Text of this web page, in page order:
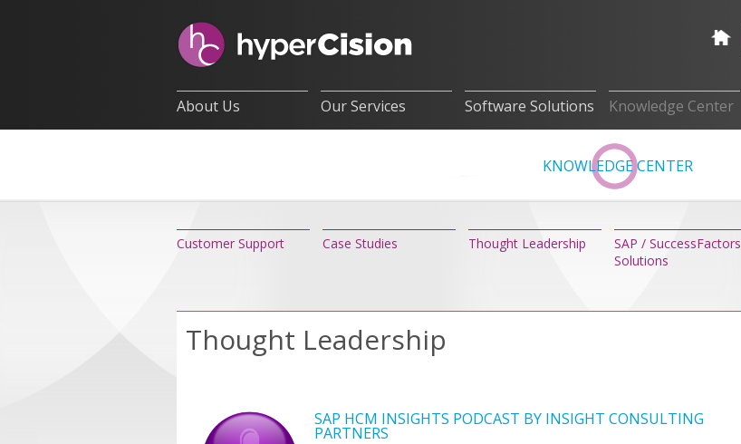
About Us Our Services Software Solutions Knowledge Center
KNOWLEDGE CENTER
Customer Support Case Studies Thought Leadership
SAP / SuccessFactors
Solutions
Thought Leadership
SAP HCM INSIGHTS PODCAST BY INSIGHT CONSULTING
PARTNERS